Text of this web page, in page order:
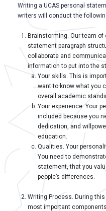
Writing a UCAS personal
writers will conduct the
Brainstorming. Our team of
statement paragraph
collaborate and
information to put into the
Your skills. This is
want to know what you
overall academic
Your experience. Your
included because you
dedication, and
education.
Qualities. Your
You need to
statement, that you
people’s differences.
Writing Process. During
most important